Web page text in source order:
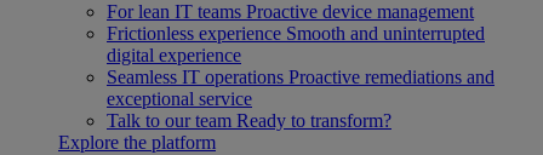
For lean IT teams Proactive device management
Frictionless experience Smooth and uninterrupted
digital experience
Seamless IT operations Proactive remediations and
exceptional service
Talk to our team Ready to transform?
Explore the platform